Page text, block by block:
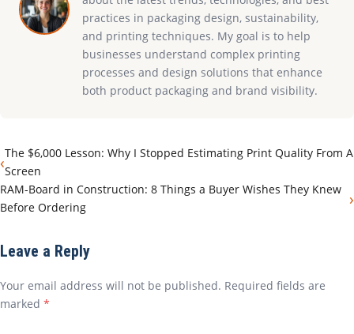
practices in packaging design, sustainability,
and printing techniques. My goal is to help
businesses understand complex printing
processes and design solutions that enhance
both product packaging and brand visibility.
‹The $6,000 Lesson: Why I Stopped Estimating Print Quality From A
Screen
RAM-Board in Construction: 8 Things a Buyer Wishes They Knew
Before Ordering
›
Leave a Reply
Your email address will not be published. Required fields are
marked *